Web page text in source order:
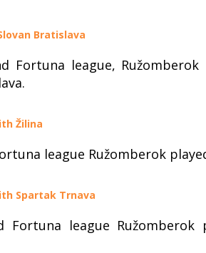
Bratislava
Fortuna league,
Žilina
league Ružomberok
Spartak Trnava
league Ružomberok